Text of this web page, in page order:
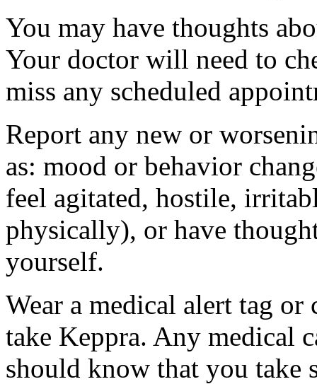
You may have thoughts
Your doctor will need to
miss any scheduled
Report any new or
as: mood or behavior
feel agitated, hostile,
physically), or have
yourself.
Wear a medical alert tag
take Keppra. Any medical
should know that you take